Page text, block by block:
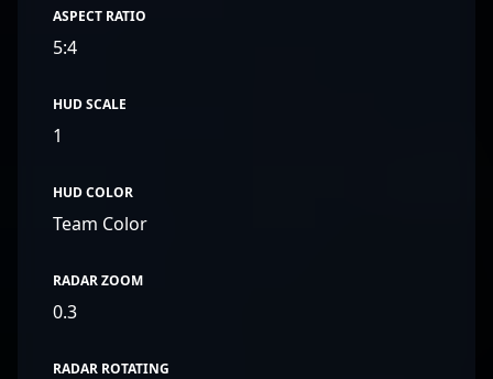
ASPECT RATIO
5:4
HUD SCALE
1
HUD COLOR
Team Color
RADAR ZOOM
0.3
RADAR ROTATING